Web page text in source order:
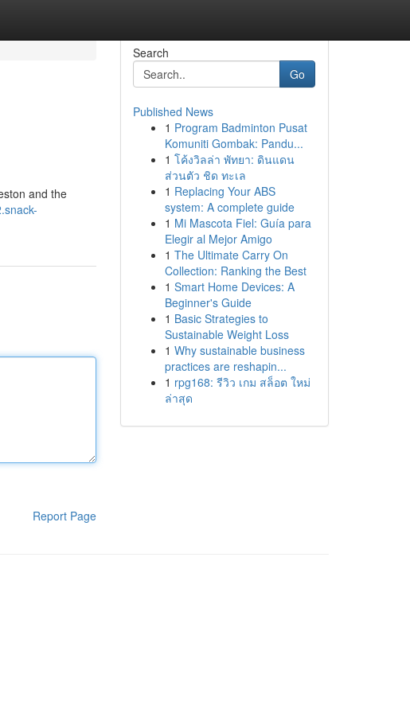
and the
Report Page
Search
Go
Published News
1 Program Badminton Pusat
Komuniti Gombak: Pandu...
1 โค้งวิลล่า พัทยา: ดินแดน
ส่วนตัว ชิด ทะเล
1 Replacing Your ABS
system: A complete guide
1 Mi Mascota Fiel: Guía para
Elegir al Mejor Amigo
1 The Ultimate Carry On
Collection: Ranking the Best
1 Smart Home Devices: A
Beginner's Guide
1 Basic Strategies to
Sustainable Weight Loss
1 Why sustainable business
practices are reshapin...
1 rpg168: รีวิว เกม สล็อต ใหม่
ล่าสุด